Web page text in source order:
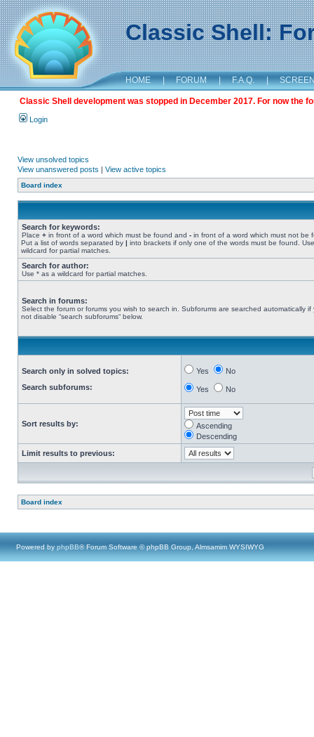
Classic Shell:
HOME | FORUM | F.A.Q. |
Classic Shell development was stopped in December 2017. For now the
Login
View unsolved topics
View unanswered posts | View active topics
Board index
Search for keywords:
Place + in front of a word which must be found and - in front of a word which must not be
Put a list of words separated by | into brackets if only one of the words must be found.
wildcard for partial matches.
Search for author:
Use * as a wildcard for partial matches.
Search in forums:
Select the forum or forums you wish to search in. Subforums are searched automatically if
not disable “search subforums“ below.
Search only in solved topics:
Search subforums:
Yes No
Yes No
Sort results by:
Ascending
Descending
Limit results to previous:
Board index
Powered by phpBB® Forum Software © phpBB Group, Almsamim WYSIWYG